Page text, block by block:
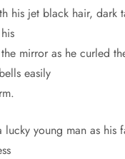
his jet black hair, dark
mirror as he curled
easily
lucky young man as his